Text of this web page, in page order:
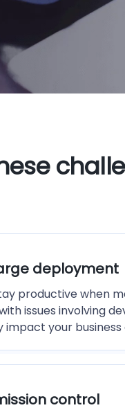
deployment
productive when
issues involving
your business
control